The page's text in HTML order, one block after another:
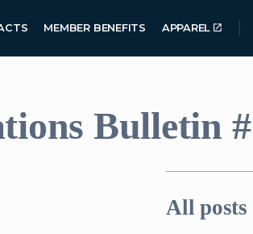
MEMBER BENEFITS APPAREL
Bulletin
All posts